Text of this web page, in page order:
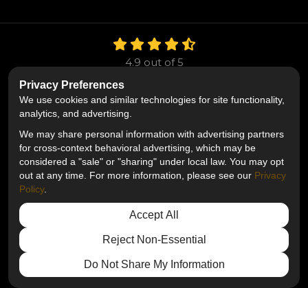
4.9 out of5
Like us on Facebook
Follow us on Twitter
Follow us on LinkedIn
Privacy Policy · Site Map · Privacy Choices
© 2013 - 2026 Mr. Roofing
Privacy Preferences
We use cookies and similar technologies for site functionality,
analytics, and advertising.
We may share personal information with advertising partners
for cross-context behavioral advertising, which may be
considered a "sale" or "sharing" under local law. You may opt
out at any time. For more information, please see our Privacy
Policy.
Accept All
Reject Non-Essential
Do Not Share My Information